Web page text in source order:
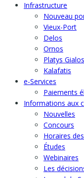
Infrastructure
Nouveau
Vieux-Port
Delos
Ornos
Platys Gialos
Kalafatis
e-Services
Paiements
Informations aux
Nouvelles
Concours
Horaires
Études
Webinaires
Les